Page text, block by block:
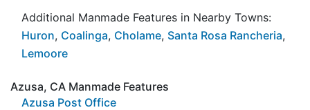
Additional Manmade Features in Nearby Towns:
Huron, Coalinga, Cholame, Santa Rosa Rancheria,
Lemoore
Azusa, CA Manmade Features
Azusa Post Office